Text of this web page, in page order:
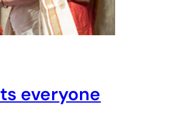
everyone